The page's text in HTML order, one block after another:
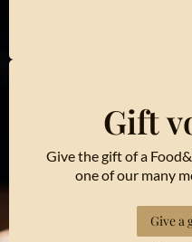
Gift
Give the gift of a
one of our many
Give a